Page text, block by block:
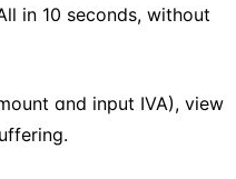
in 10 seconds, without
and input IVA), view